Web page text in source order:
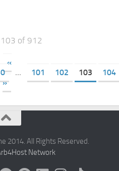
103 of 912
«
... 101 102 103
104
»
2014. All Rights Reserved.
Network